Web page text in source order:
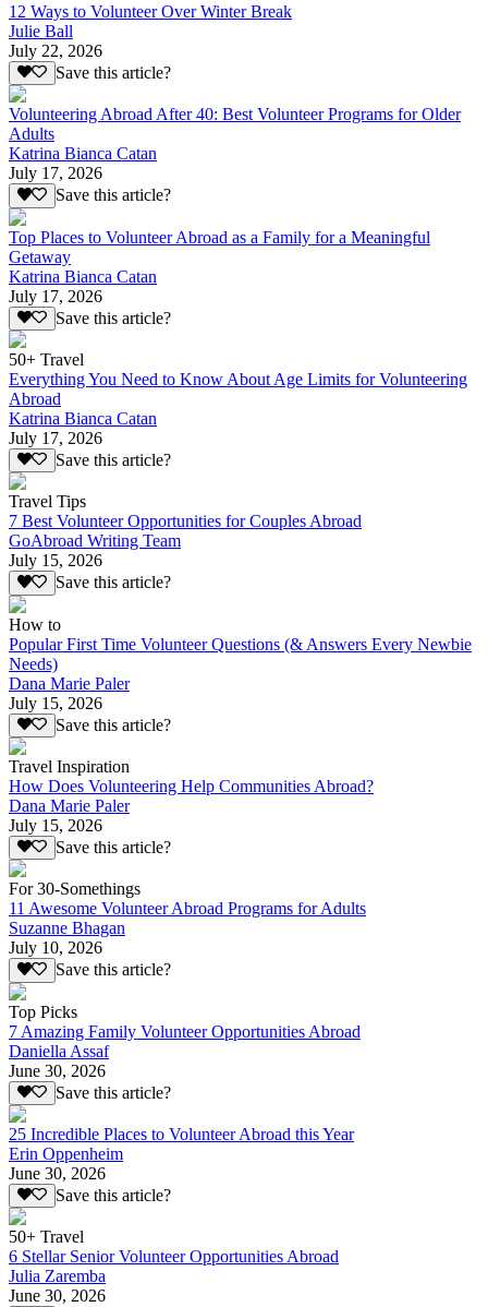
12 Ways to Volunteer Over Winter Break
Julie Ball
July 22, 2026
Save this article?
Volunteering Abroad After 40: Best Volunteer Programs for Older
Adults
Katrina Bianca Catan
July 17, 2026
Save this article?
Top Places to Volunteer Abroad as a Family for a Meaningful
Getaway
Katrina Bianca Catan
July 17, 2026
Save this article?
50+ Travel
Everything You Need to Know About Age Limits for Volunteering
Abroad
Katrina Bianca Catan
July 17, 2026
Save this article?
Travel Tips
7 Best Volunteer Opportunities for Couples Abroad
GoAbroad Writing Team
July 15, 2026
Save this article?
How to
Popular First Time Volunteer Questions (& Answers Every Newbie
Needs)
Dana Marie Paler
July 15, 2026
Save this article?
Travel Inspiration
How Does Volunteering Help Communities Abroad?
Dana Marie Paler
July 15, 2026
Save this article?
For 30-Somethings
11 Awesome Volunteer Abroad Programs for Adults
Suzanne Bhagan
July 10, 2026
Save this article?
Top Picks
7 Amazing Family Volunteer Opportunities Abroad
Daniella Assaf
June 30, 2026
Save this article?
25 Incredible Places to Volunteer Abroad this Year
Erin Oppenheim
June 30, 2026
Save this article?
50+ Travel
6 Stellar Senior Volunteer Opportunities Abroad
Julia Zaremba
June 30, 2026